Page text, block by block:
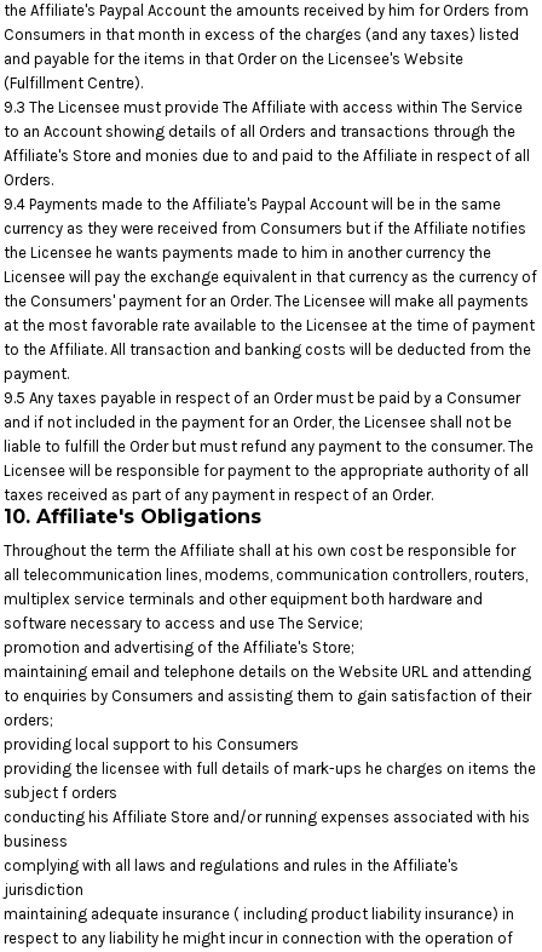
the Affiliate's Paypal Account the amounts received by him for Orders from
Consumers in that month in excess of the charges (and any taxes) listed
and payable for the items in that Order on the Licensee's Website
(Fulfillment Centre).
9.3 The Licensee must provide The Affiliate with access within The Service
to an Account showing details of all Orders and transactions through the
Affiliate's Store and monies due to and paid to the Affiliate in respect of all
Orders.
9.4 Payments made to the Affiliate's Paypal Account will be in the same
currency as they were received from Consumers but if the Affiliate notifies
the Licensee he wants payments made to him in another currency the
Licensee will pay the exchange equivalent in that currency as the currency of
the Consumers' payment for an Order. The Licensee will make all payments
at the most favorable rate available to the Licensee at the time of payment
to the Affiliate. All transaction and banking costs will be deducted from the
payment.
9.5 Any taxes payable in respect of an Order must be paid by a Consumer
and if not included in the payment for an Order, the Licensee shall not be
liable to fulfill the Order but must refund any payment to the consumer. The
Licensee will be responsible for payment to the appropriate authority of all
taxes received as part of any payment in respect of an Order.
10. Affiliate's Obligations
Throughout the term the Affiliate shall at his own cost be responsible for
all telecommunication lines, modems, communication controllers, routers,
multiplex service terminals and other equipment both hardware and
software necessary to access and use The Service;
promotion and advertising of the Affiliate's Store;
maintaining email and telephone details on the Website URL and attending
to enquiries by Consumers and assisting them to gain satisfaction of their
orders;
providing local support to his Consumers
providing the licensee with full details of mark-ups he charges on items the
subject f orders
conducting his Affiliate Store and/or running expenses associated with his
business
complying with all laws and regulations and rules in the Affiliate's
jurisdiction
maintaining adequate insurance ( including product liability insurance) in
respect to any liability he might incur in connection with the operation of